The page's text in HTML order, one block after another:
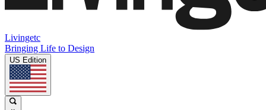
Livingetc
Bringing Life to Design
US Edition